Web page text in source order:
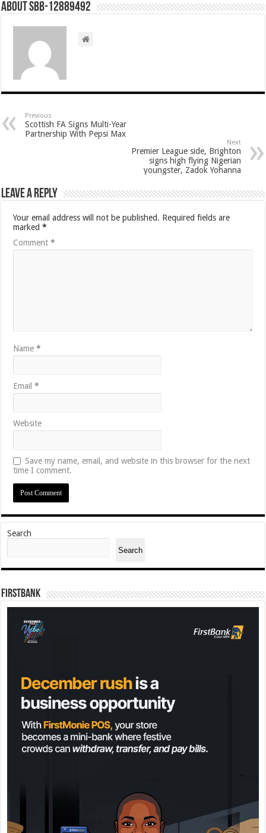
About SBB-12889492
Previous
Scottish FA Signs Multi-Year
Partnership With Pepsi Max
Next
Premier League side, Brighton
signs high flying Nigerian
youngster, Zadok Yohanna
Leave a Reply
Your email address will not be published. Required fields are
marked*
Comment*
Name*
Email*
Website
Save my name, email, and website in this browser for the next
time I comment.
Search
Search
FirstBank